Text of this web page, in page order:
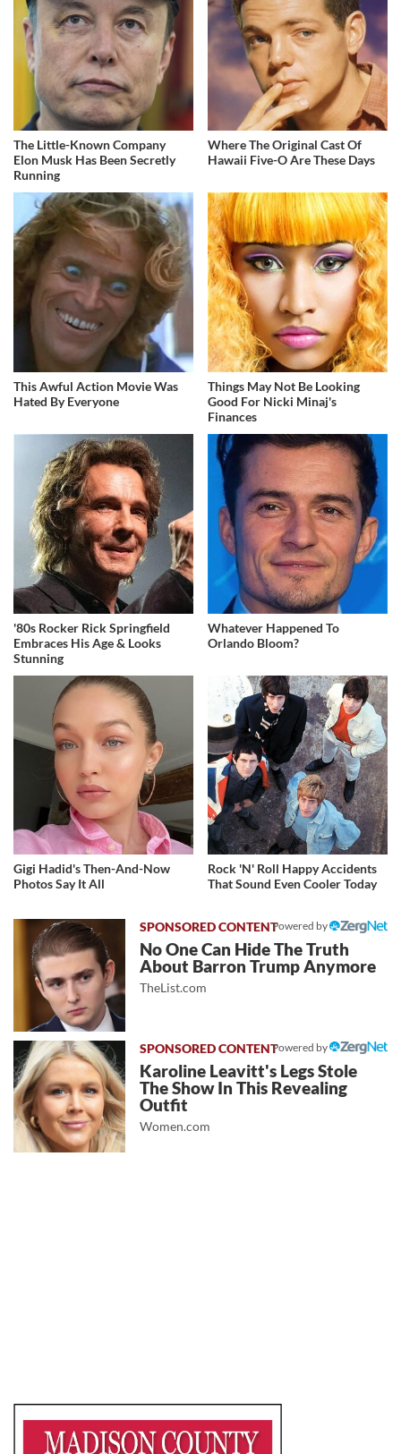
The Little-Known Company
Elon Musk Has Been Secretly
Running
Where The Original Cast Of
Hawaii Five-O Are These Days
This Awful Action Movie Was
Hated By Everyone
Things May Not Be Looking
Good For Nicki Minaj's
Finances
'80s Rocker Rick Springfield
Embraces His Age & Looks
Stunning
Whatever Happened To
Orlando Bloom?
Gigi Hadid's Then-And-Now
Photos Say It All
Rock 'N' Roll Happy Accidents
That Sound Even Cooler Today
Powered by
No One Can Hide The Truth
About Barron Trump Anymore
TheList.com
Powered by
Karoline Leavitt's Legs Stole
The Show In This Revealing
Outfit
Women.com